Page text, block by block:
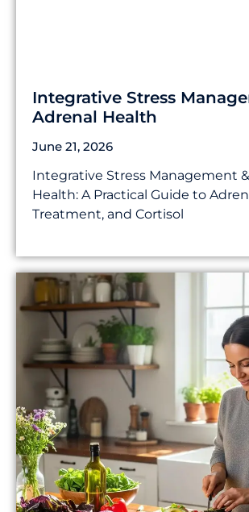
Integrative Stress
Adrenal Health
June 21, 2026
Integrative Stress Management
Health: A Practical Guide to
Treatment, and Cortisol